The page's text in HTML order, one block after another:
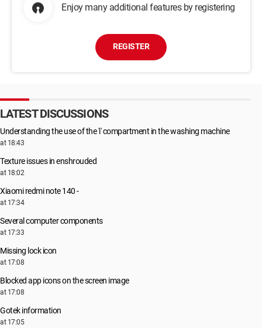
Enjoy many additional features by registering
REGISTER
LATEST DISCUSSIONS
Understanding the use of the 'i' compartment in the washing machine
at 18:43
Texture issues in enshrouded
at 18:02
Xiaomi redmi note 140 -
at 17:34
Several computer components
at 17:33
Missing lock icon
at 17:08
Blocked app icons on the screen image
at 17:08
Gotek information
at 17:05